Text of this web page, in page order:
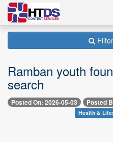
Ramban youth
search
Posted On: 2026-05-03 Posted
Health &